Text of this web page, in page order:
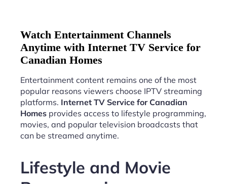
Watch Entertainment Channels
Anytime with Internet TV Service for
Canadian Homes
Entertainment content remains one of the most
popular reasons viewers choose IPTV streaming
platforms. Internet TV Service for Canadian
Homes provides access to lifestyle programming,
movies, and popular television broadcasts that
can be streamed anytime.
Lifestyle and Movie